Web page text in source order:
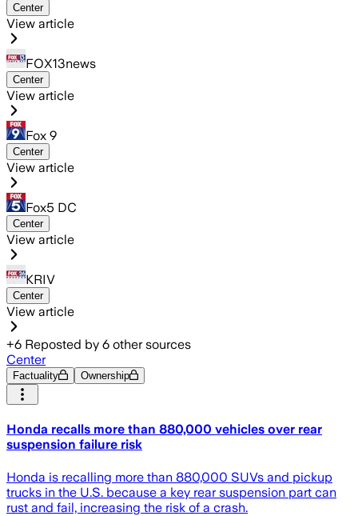
Center
View article
FOX13news
Center
View article
Fox 9
Center
View article
Fox5 DC
Center
View article
KRIV
Center
View article
+6 Reposted by 6 other sources
Center
Factuality Ownership
Honda recalls more than 880,000 vehicles over rear
suspension failure risk
Honda is recalling more than 880,000 SUVs and pickup
trucks in the U.S. because a key rear suspension part can
rust and fail, increasing the risk of a crash.